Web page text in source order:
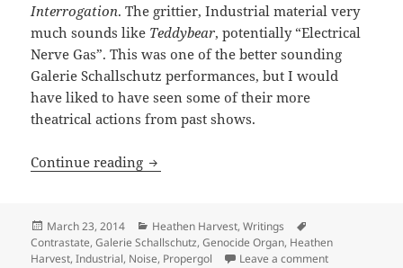
Interrogation. The grittier, Industrial material very
much sounds like Teddybear, potentially “Electrical
Nerve Gas”. This was one of the better sounding
Galerie Schallschutz performances, but I would
have liked to have seen some of their more
theatrical actions from past shows.
Continue reading ARTICLE: Tesco 25th Anniversary
Posted
on
March 23, 2014 Categories
Heathen Harvest,Writings
Contrastate,Galerie Schallschutz,Genocide Organ, Heathen
Harvest,Industrial, Noise, Propergol Leave a commenton ARTICLE: